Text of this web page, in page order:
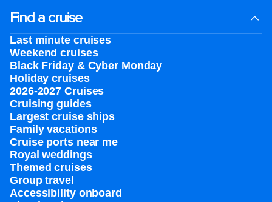
Find a cruise
Last minute cruises
Weekend cruises
Black Friday & Cyber Monday
Holiday cruises
2026-2027 Cruises
Cruising guides
Largest cruise ships
Family vacations
Cruise ports near me
Royal weddings
Themed cruises
Group travel
Accessibility onboard